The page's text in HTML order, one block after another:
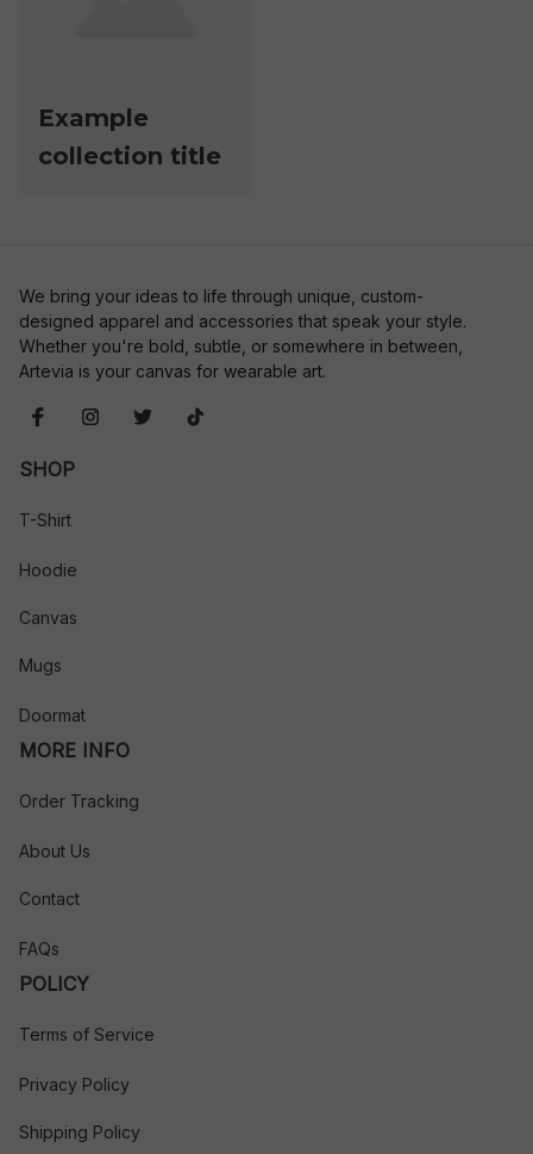
Example
collection title
We bring your ideas to life through unique, custom-
designed apparel and accessories that speak your style.
Whether you're bold, subtle, or somewhere in between,
Artevia is your canvas for wearable art.
SHOP
T-Shirt
Hoodie
Canvas
Mugs
Doormat
MORE INFO
Order Tracking
About Us
Contact
FAQs
POLICY
Terms of Service
Privacy Policy
Shipping Policy